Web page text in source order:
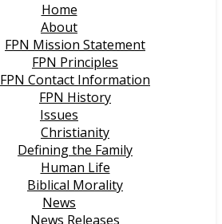
Home
About
FPN Mission Statement
FPN Principles
FPN Contact Information
FPN History
Issues
Christianity
Defining the Family
Human Life
Biblical Morality
News
News Releases